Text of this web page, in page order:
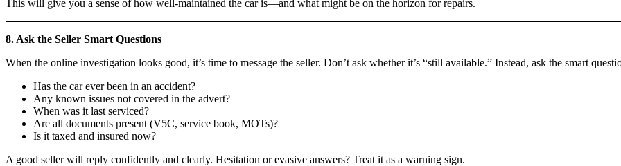
This will give you a sense of how well-maintained the car is—and what might be on the horizon for repairs.
8. Ask the Seller Smart Questions
When the online investigation looks good, it’s time to message the seller. Don’t ask whether it’s “still available.” Instead, ask the smart
Has the car ever been in an accident?
Any known issues not covered in the advert?
When was it last serviced?
Are all documents present (V5C, service book, MOTs)?
Is it taxed and insured now?
A good seller will reply confidently and clearly. Hesitation or evasive answers? Treat it as a warning sign.